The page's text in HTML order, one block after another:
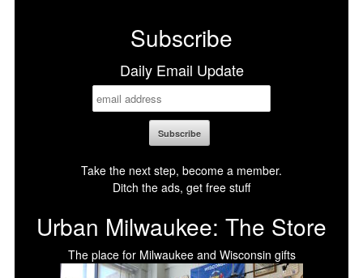
Subscribe
Daily Email Update
Take the next step, become a member.
Ditch the ads, get free stuff
Urban Milwaukee: The Store
The place for Milwaukee and Wisconsin gifts